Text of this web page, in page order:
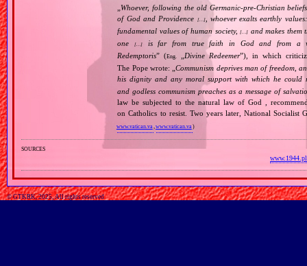
Whoever, following the old Germanic‐pre‐Christian
of God and Providence
[…], whoever exalts earthly
fundamental values of human society,[…] and makes them
one[…]
is far from true faith in God and from a
Redemptoris” (Eng. Divine Redeemer”), in which
The Pope wrote: „Communism deprives man of freedom,
his dignity and any moral support with which he could
and godless communism preaches as a message of
law be subjected to the natural law of God ,
on Catholics to resist. Two years later, National Socialist
www.vatican.va ,www.vatican.va )
sources
www.1944.pl
© GTKRK, 2025, All rights reserved